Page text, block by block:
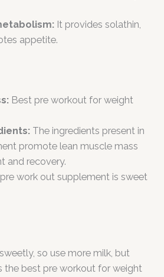
It provides solathin,
appetite.
Best pre workout for weight
The ingredients present in
promote lean muscle mass
and recovery.
work out supplement is sweet
so use more milk, but
the best pre workout for weight